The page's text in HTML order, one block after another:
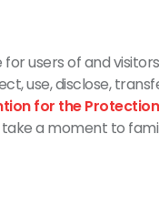
users of and
use, disclose,
for the
a moment to